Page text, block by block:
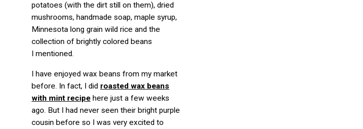
potatoes (with the dirt still on them), dried
mushrooms, handmade soap, maple syrup,
Minnesota long grain wild rice and the
collection of brightly colored beans
I mentioned.
I have enjoyed wax beans from my market
before. In fact, I did roasted wax beans
with mint recipe here just a few weeks
ago. But I had never seen their bright purple
cousin before so I was very excited to